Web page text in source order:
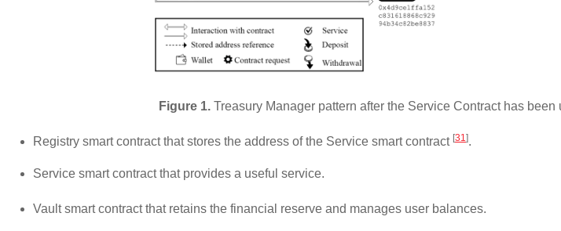
Figure 1.Treasury Manager pattern after the Service Contract has been
Registry smart contract that stores the address of the Service smart contract [31].
Service smart contract that provides a useful service.
Vault smart contract that retains the financial reserve and manages user balances.